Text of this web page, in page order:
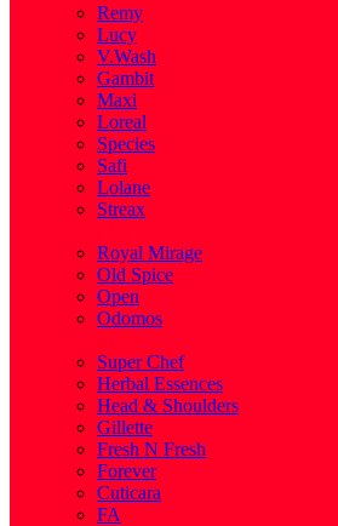
Remy
Lucy
V.Wash
Gambit
Maxi
Loreal
Species
Safi
Lolane
Streax
Royal Mirage
Old Spice
Open
Odomos
Super Chef
Herbal Essences
Head & Shoulders
Gillette
Fresh N Fresh
Forever
Cuticara
FA